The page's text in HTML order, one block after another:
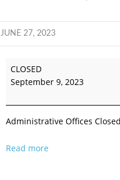
JUNE 27, 2023
CLOSED
September 9, 2023
Administrative Offices
Read more